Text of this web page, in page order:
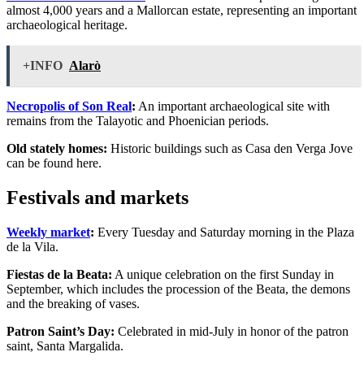
almost 4,000 years and a Mallorcan estate, representing an important
archaeological heritage.
+INFO Alarò
Necropolis of Son Real: An important archaeological site with
remains from the Talayotic and Phoenician periods.
Old stately homes: Historic buildings such as Casa den Verga Jove
can be found here.
Festivals and markets
Weekly market: Every Tuesday and Saturday morning in the Plaza
de la Vila.
Fiestas de la Beata: A unique celebration on the first Sunday in
September, which includes the procession of the Beata, the demons
and the breaking of vases.
Patron Saint’s Day: Celebrated in mid-July in honor of the patron
saint, Santa Margalida.